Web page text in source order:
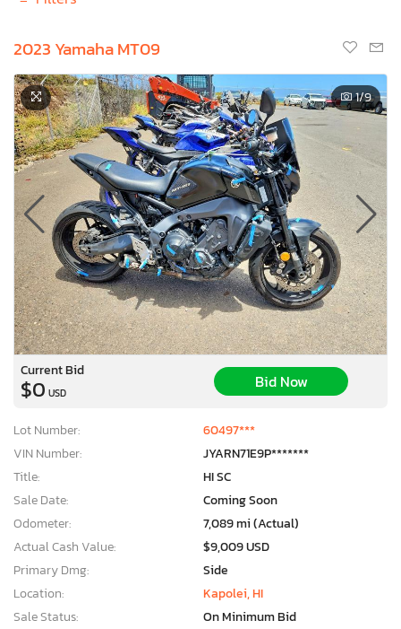
2023 Yamaha MT09
1/9
Current Bid
$0 USD
Bid Now
Lot Number:
60497***
VIN Number:
JYARN71E9P*******
Title:
HI SC
Sale Date:
Coming Soon
Odometer:
7,089 mi (Actual)
Actual Cash Value:
$9,009 USD
Primary Dmg:
Side
Location:
Kapolei, HI
Sale Status:
On Minimum Bid